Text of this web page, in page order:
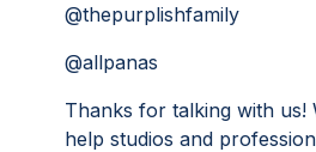
@thepurplishfamily
@allpanas
Thanks for talking with us!
help studios and